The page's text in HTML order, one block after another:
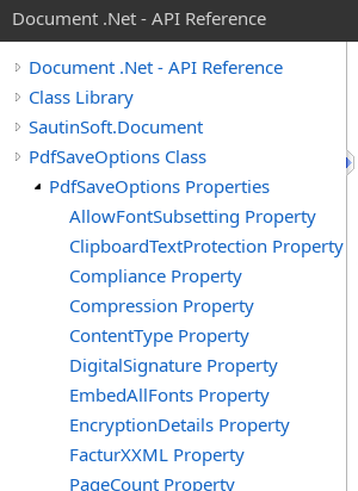
Document .Net - API Reference
Document .Net - API Reference
Class Library
SautinSoft.Document
PdfSaveOptions Class
PdfSaveOptions Properties
AllowFontSubsetting Property
ClipboardTextProtection Property
Compliance Property
Compression Property
ContentType Property
DigitalSignature Property
EmbedAllFonts Property
EncryptionDetails Property
FacturXXML Property
PageCount Property